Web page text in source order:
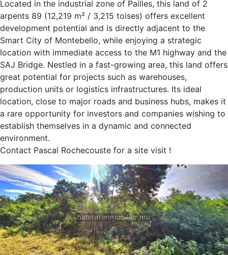
Located in the industrial zone of Pailles, this land of 2
arpents 89 (12,219 m² / 3,215 toises) offers excellent
development potential and is directly adjacent to the
Smart City of Montebello, while enjoying a strategic
location with immediate access to the M1 highway and the
SAJ Bridge. Nestled in a fast-growing area, this land offers
great potential for projects such as warehouses,
production units or logistics infrastructures. Its ideal
location, close to major roads and business hubs, makes it
a rare opportunity for investors and companies wishing to
establish themselves in a dynamic and connected
environment.
Contact Pascal Rochecouste for a site visit !